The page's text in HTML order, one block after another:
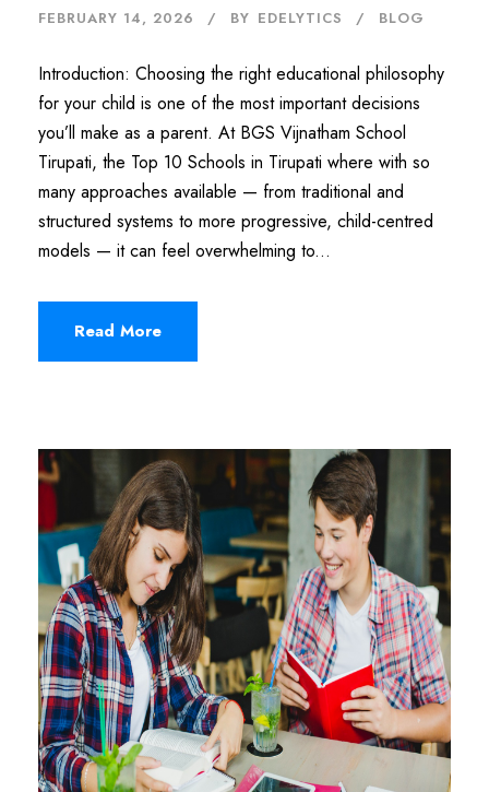
FEBRUARY 14, 2026 BY EDELYTICS BLOG
Introduction: Choosing the right educational philosophy
for your child is one of the most important decisions
you’ll make as a parent. At BGS Vijnatham School
Tirupati, the Top 10 Schools in Tirupati where with so
many approaches available — from traditional and
structured systems to more progressive, child-centred
models — it can feel overwhelming to...
Read More